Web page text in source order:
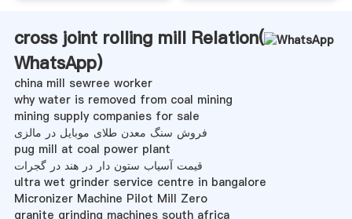
cross joint rolling mill Relation(
WhatsApp)
china mill sewree worker
why water is removed from coal mining
mining supply companies for sale
فروش سنگ معدن طلای موبایل در مالزی
pug mill at coal power plant
قیمت آسیاب ستون دار در هند در گجرات
ultra wet grinder service centre in bangalore
Micronizer Machine Pilot Mill Zero
granite grinding machines south africa